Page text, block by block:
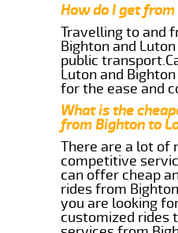
How do I get
Travelling to and
Bighton and
public
Luton and
for the ease and
What is the
from Bighton to
There are a lot of
competitive
can offer cheap
rides from
you are looking
customized rides